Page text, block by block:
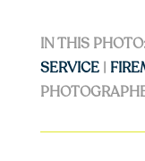
IN THIS
SERVICE|